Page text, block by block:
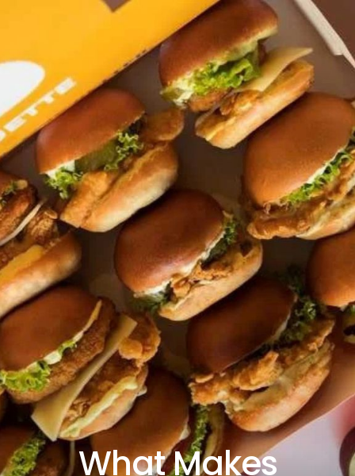
What Makes